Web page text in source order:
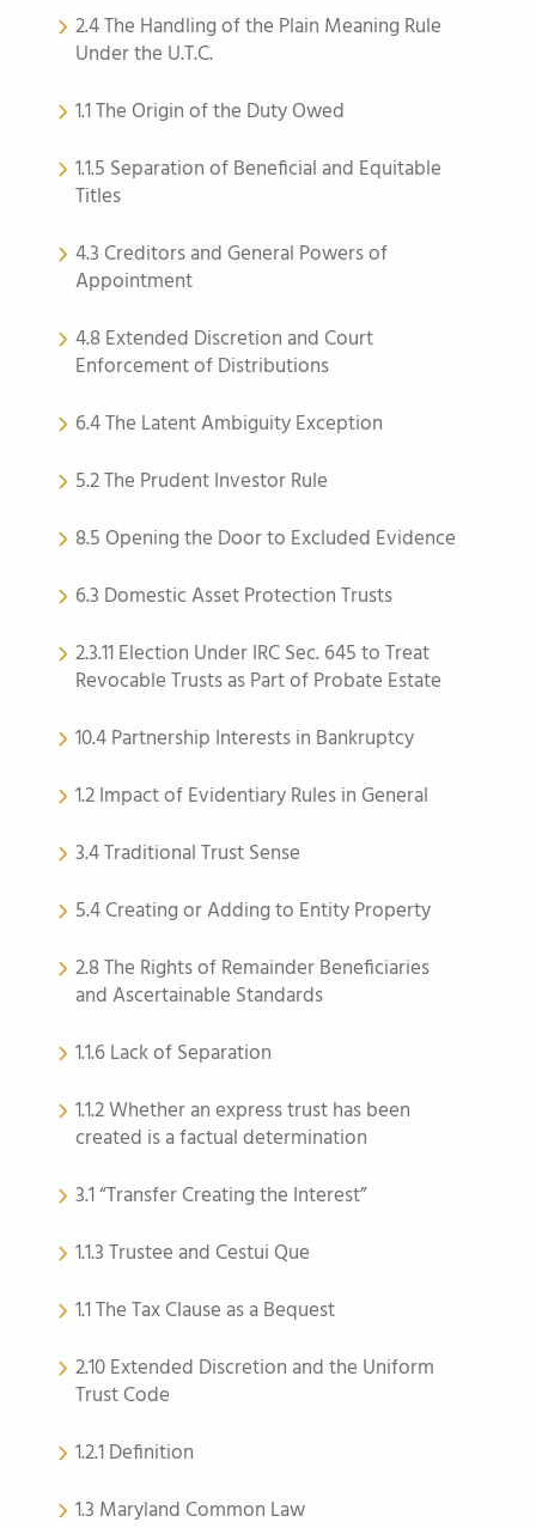
2.4 The Handling of the Plain Meaning Rule
Under the U.T.C.
1.1 The Origin of the Duty Owed
1.1.5 Separation of Beneficial and Equitable
Titles
4.3 Creditors and General Powers of
Appointment
4.8 Extended Discretion and Court
Enforcement of Distributions
6.4 The Latent Ambiguity Exception
5.2 The Prudent Investor Rule
8.5 Opening the Door to Excluded Evidence
6.3 Domestic Asset Protection Trusts
2.3.11 Election Under IRC Sec. 645 to Treat
Revocable Trusts as Part of Probate Estate
10.4 Partnership Interests in Bankruptcy
1.2 Impact of Evidentiary Rules in General
3.4 Traditional Trust Sense
5.4 Creating or Adding to Entity Property
2.8 The Rights of Remainder Beneficiaries
and Ascertainable Standards
1.1.6 Lack of Separation
1.1.2 Whether an express trust has been
created is a factual determination
3.1 “Transfer Creating the Interest”
1.1.3 Trustee and Cestui Que
1.1 The Tax Clause as a Bequest
2.10 Extended Discretion and the Uniform
Trust Code
1.2.1 Definition
1.3 Maryland Common Law